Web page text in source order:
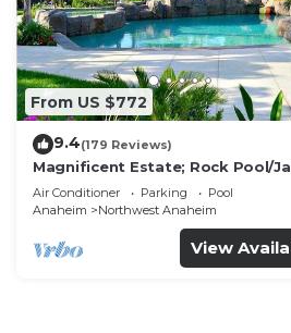
From US $772
9.4(179 Reviews)
Magnificent Estate; Rock Pool/
Near Disney
Air Conditioner Parking
Pool
Anaheim
Northwest Anaheim
View